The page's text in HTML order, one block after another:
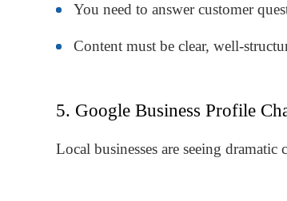
You need to answer customer
Content must be clear, well-
5. Google Business Profile
Local businesses are seeing